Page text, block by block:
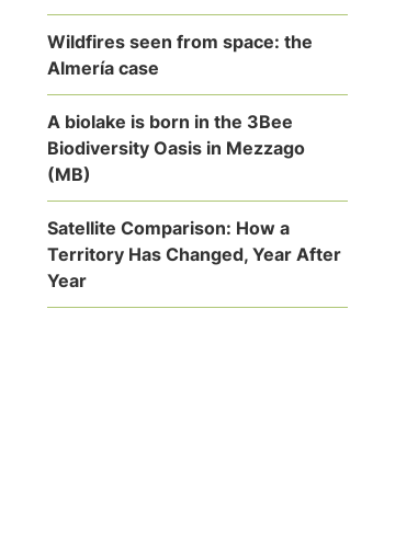
Wildfires seen from space: the
Almería case
A biolake is born in the 3Bee
Biodiversity Oasis in Mezzago
(MB)
Satellite Comparison: How a
Territory Has Changed, Year After
Year